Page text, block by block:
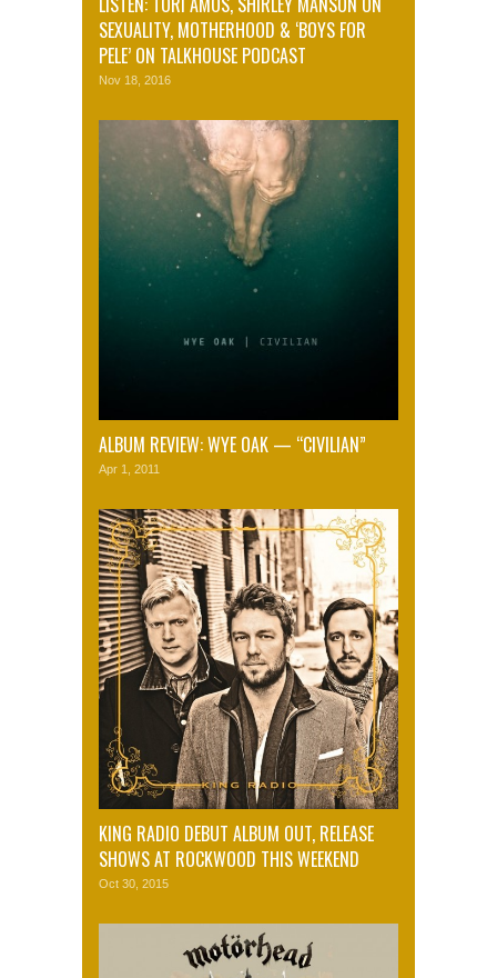
SEXUALITY, MOTHERHOOD & ‘BOYS FOR
PELE’ ON TALKHOUSE PODCAST
Nov 18, 2016
ALBUM REVIEW: WYE OAK — “CIVILIAN”
Apr 1, 2011
KING RADIO DEBUT ALBUM OUT, RELEASE
SHOWS AT ROCKWOOD THIS WEEKEND
Oct 30, 2015